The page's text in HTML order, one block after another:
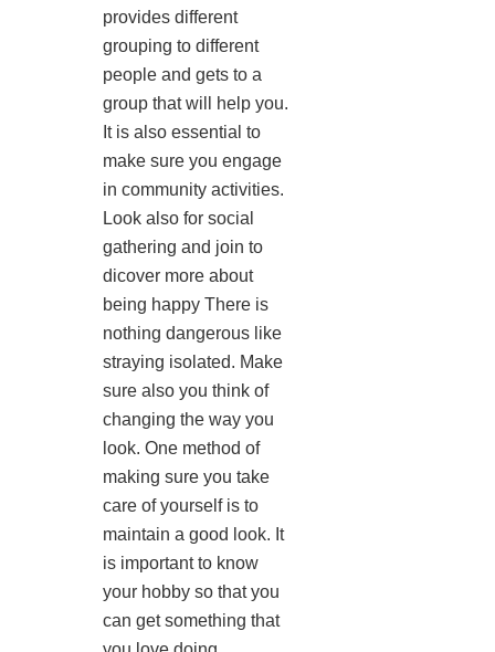
provides different
grouping to different
people and gets to a
group that will help you.
It is also essential to
make sure you engage
in community activities.
Look also for social
gathering and join to
dicover more about
being happy There is
nothing dangerous like
straying isolated. Make
sure also you think of
changing the way you
look. One method of
making sure you take
care of yourself is to
maintain a good look. It
is important to know
your hobby so that you
can get something that